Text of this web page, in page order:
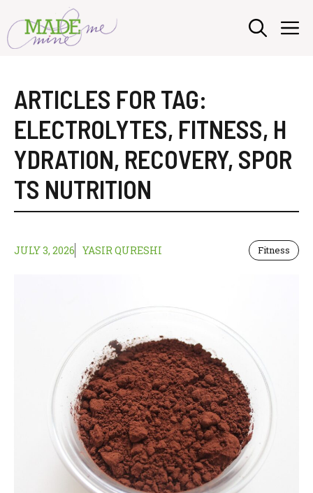
content
ARTICLES FOR TAG:
ELECTROLYTES, FITNESS, H
YDRATION, RECOVERY, SPOR
TS NUTRITION
JULY 3, 2026 YASIR QURESHI Fitness